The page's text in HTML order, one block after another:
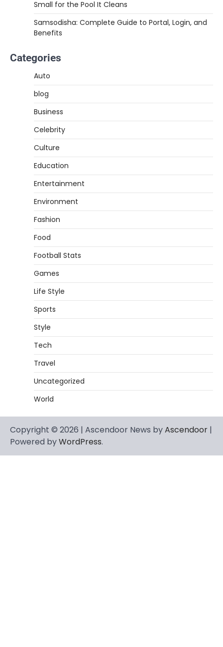
Small for the Pool It Cleans
Samsodisha: Complete Guide to Portal, Login, and
Benefits
Categories
Auto
blog
Business
Celebrity
Culture
Education
Entertainment
Environment
Fashion
Food
Football Stats
Games
Life Style
Sports
Style
Tech
Travel
Uncategorized
World
Copyright © 2026 | Ascendoor News byAscendoor |
Powered byWordPress.